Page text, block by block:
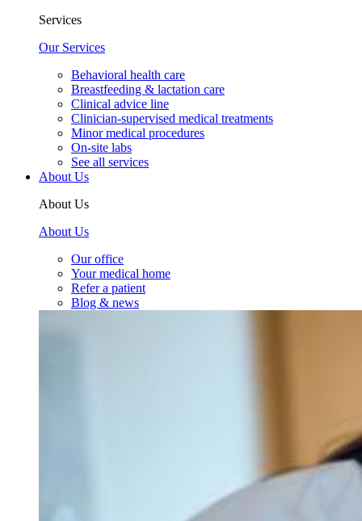
Services
Our Services
Behavioral health care
Breastfeeding & lactation care
Clinical advice line
Clinician-supervised medical treatments
Minor medical procedures
On-site labs
See all services
About Us
About Us
About Us
Our office
Your medical home
Refer a patient
Blog & news